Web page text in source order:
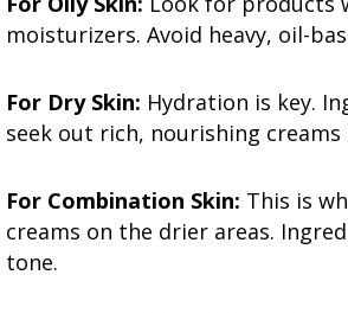
moisturizers. Avoid heavy, oil-
For Dry Skin: Hydration is key.
seek out rich, nourishing
For Combination Skin: This is
creams on the drier areas.
tone.